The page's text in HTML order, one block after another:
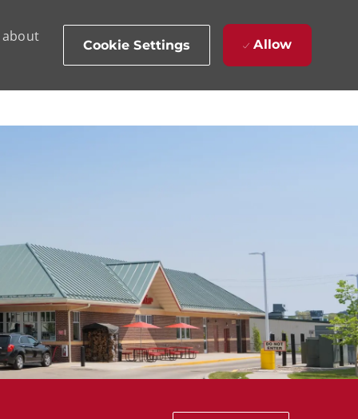
about
Cookie Settings Allow